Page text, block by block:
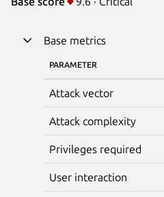
Base metrics
PARAMETER
Attack vector
Attack complexity
Privileges required
User interaction